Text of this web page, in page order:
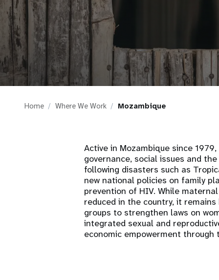
i
g
a
t
Home Where We Work Mozambique
Active in Mozambique since
governance, social issues and
following disasters such as
new national policies on family
prevention of HIV. While
reduced in the country, it
groups to strengthen laws on
integrated sexual and
economic empowerment